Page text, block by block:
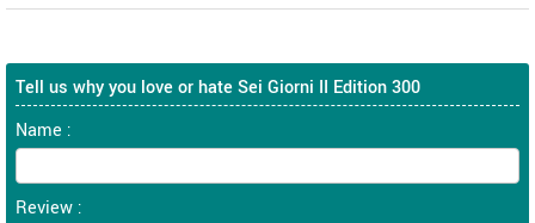
Tell us why you love or hate Sei Giorni II Edition 300
Name :
Review :